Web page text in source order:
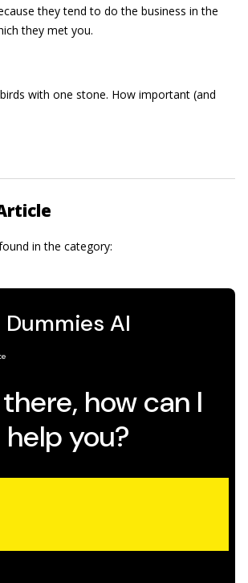
they tend to do the business in the
they met you.
with one stone. How important (and
in the category: